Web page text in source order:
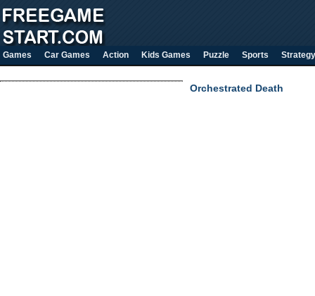
Games Car Games Action Kids Games Puzzle Sports Strategy
Orchestrated Death